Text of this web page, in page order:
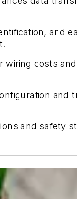
and
costs
and
and safety